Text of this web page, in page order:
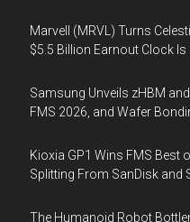
Marvell (MRVL) Turns
$5.5 Billion Earnout Clock
Samsung Unveils zHBM
FMS 2026, and Wafer
Kioxia GP1 Wins FMS Best
Splitting From SanDisk and
The Humanoid Robot